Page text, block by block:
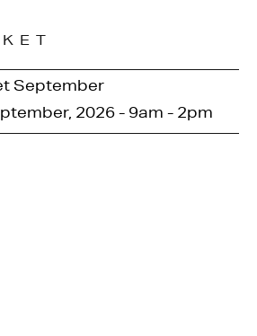
September
2026 - 9am - 2pm